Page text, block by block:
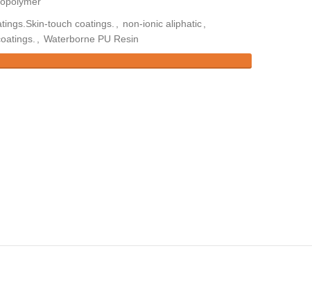
touch coatings. non-ionic aliphatic
Waterborne PU Resin